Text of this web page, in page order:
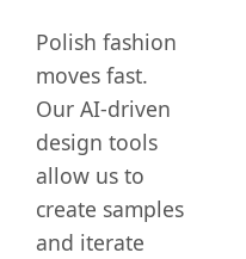
Polish fashion
moves fast.
Our AI-driven
design tools
allow us to
create samples
and iterate